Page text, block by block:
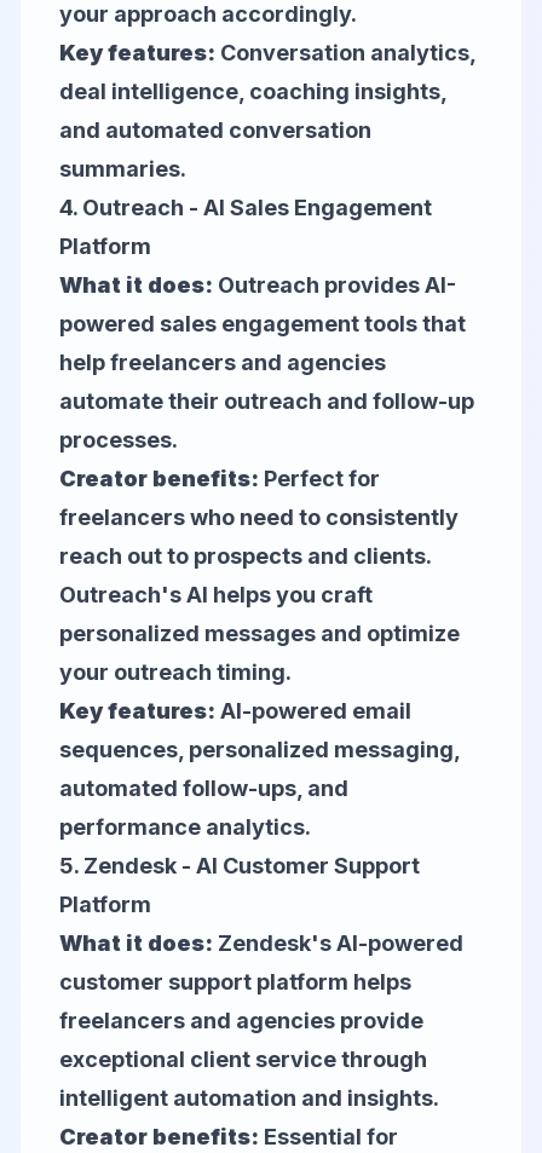
your approach accordingly.
Key features: Conversation analytics,
deal intelligence, coaching insights,
and automated conversation
summaries.
4. Outreach - AI Sales Engagement
Platform
What it does: Outreach provides AI-
powered sales engagement tools that
help freelancers and agencies
automate their outreach and follow-up
processes.
Creator benefits: Perfect for
freelancers who need to consistently
reach out to prospects and clients.
Outreach's AI helps you craft
personalized messages and optimize
your outreach timing.
Key features: AI-powered email
sequences, personalized messaging,
automated follow-ups, and
performance analytics.
5. Zendesk - AI Customer Support
Platform
What it does: Zendesk's AI-powered
customer support platform helps
freelancers and agencies provide
exceptional client service through
intelligent automation and insights.
Creator benefits: Essential for